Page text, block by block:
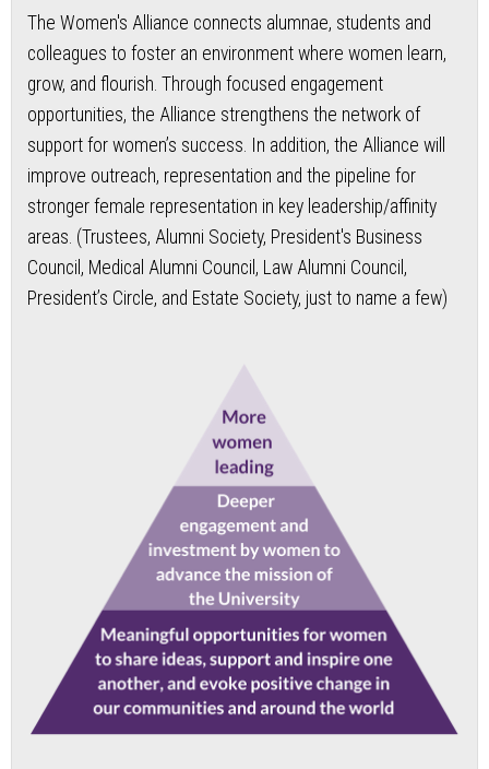
The Women's Alliance connects alumnae, students and
colleagues to foster an environment where women learn,
grow, and flourish. Through focused engagement
opportunities, the Alliance strengthens the network of
support for women’s success. In addition, the Alliance will
improve outreach, representation and the pipeline for
stronger female representation in key leadership/affinity
areas. (Trustees, Alumni Society, President's Business
Council, Medical Alumni Council, Law Alumni Council,
President’s Circle, and Estate Society, just to name a few)